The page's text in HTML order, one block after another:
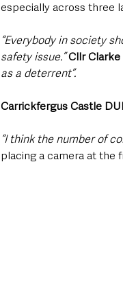
especially across three
“Everybody in society
safety issue.”Cllr Clarke
as a deterrent”.
Carrickfergus Castle
“I think the number of
placing a camera at the